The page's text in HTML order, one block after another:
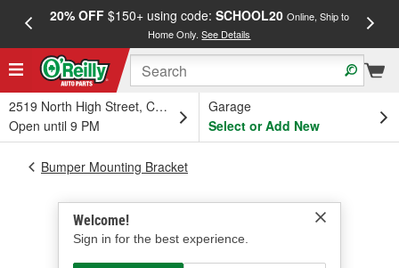
20% OFF$150+ using code: SCHOOL20 Online, Ship to
Home Only.See Details
2519 North High Street, Columbus, OH
Open until 9 PM
Garage
Select or Add New
Welcome!
Sign in for the best experience.
Bumper Mounting Bracket